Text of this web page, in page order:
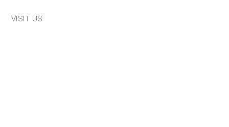
VISIT US